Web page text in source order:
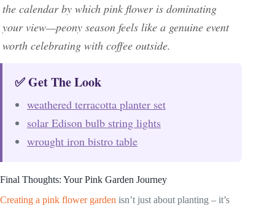
the calendar by which pink flower is dominating
your view—peony season feels like a genuine event
worth celebrating with coffee outside.
✅ Get The Look
weathered terracotta planter set
solar Edison bulb string lights
wrought iron bistro table
Final Thoughts: Your Pink Garden Journey
Creating a pink flower garden isn’t just about planting – it’s